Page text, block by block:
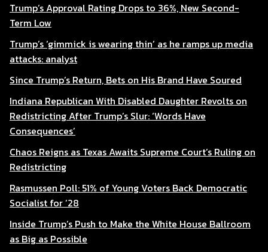
Trump’s Approval Rating Drops to 36%, New Second-
Term Low
Trump’s ‘gimmick is wearing thin’ as he ramps up media
attacks: analyst
Since Trump’s Return, Bets on His Brand Have Soured
Indiana Republican With Disabled Daughter Revolts on
Redistricting After Trump’s Slur: ‘Words Have
Consequences’
Chaos Reigns as Texas Awaits Supreme Court’s Ruling on
Redistricting
Rasmussen Poll: 51% of Young Voters Back Democratic
Socialist for ’28
Inside Trump’s Push to Make the White House Ballroom
as Big as Possible